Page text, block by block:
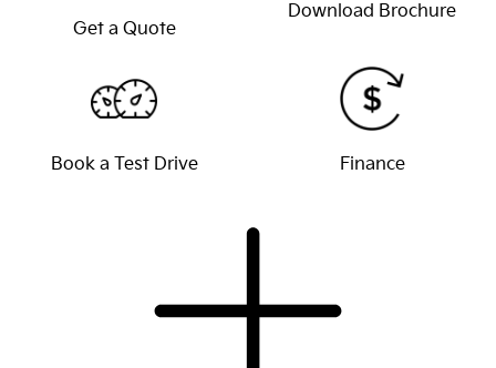
Get a Quote
Download Brochure
Book a Test Drive Finance